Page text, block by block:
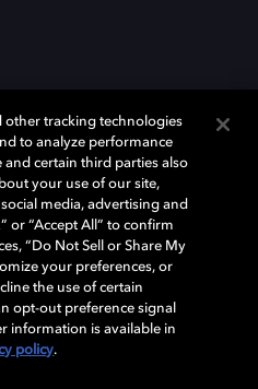
Atmos, Dolby Vision, and Dolby
trademarks of Dolby
or its affiliates. Other trademarks
owners. © 2026 Dolby
Governance
other tracking technologies
to analyze performance
certain third parties also
your use of our site,
media, advertising and
or “Accept All” to confirm
“Do Not Sell or Share My
your preferences, or
the use of certain
opt-out preference signal
information is available in
policy.